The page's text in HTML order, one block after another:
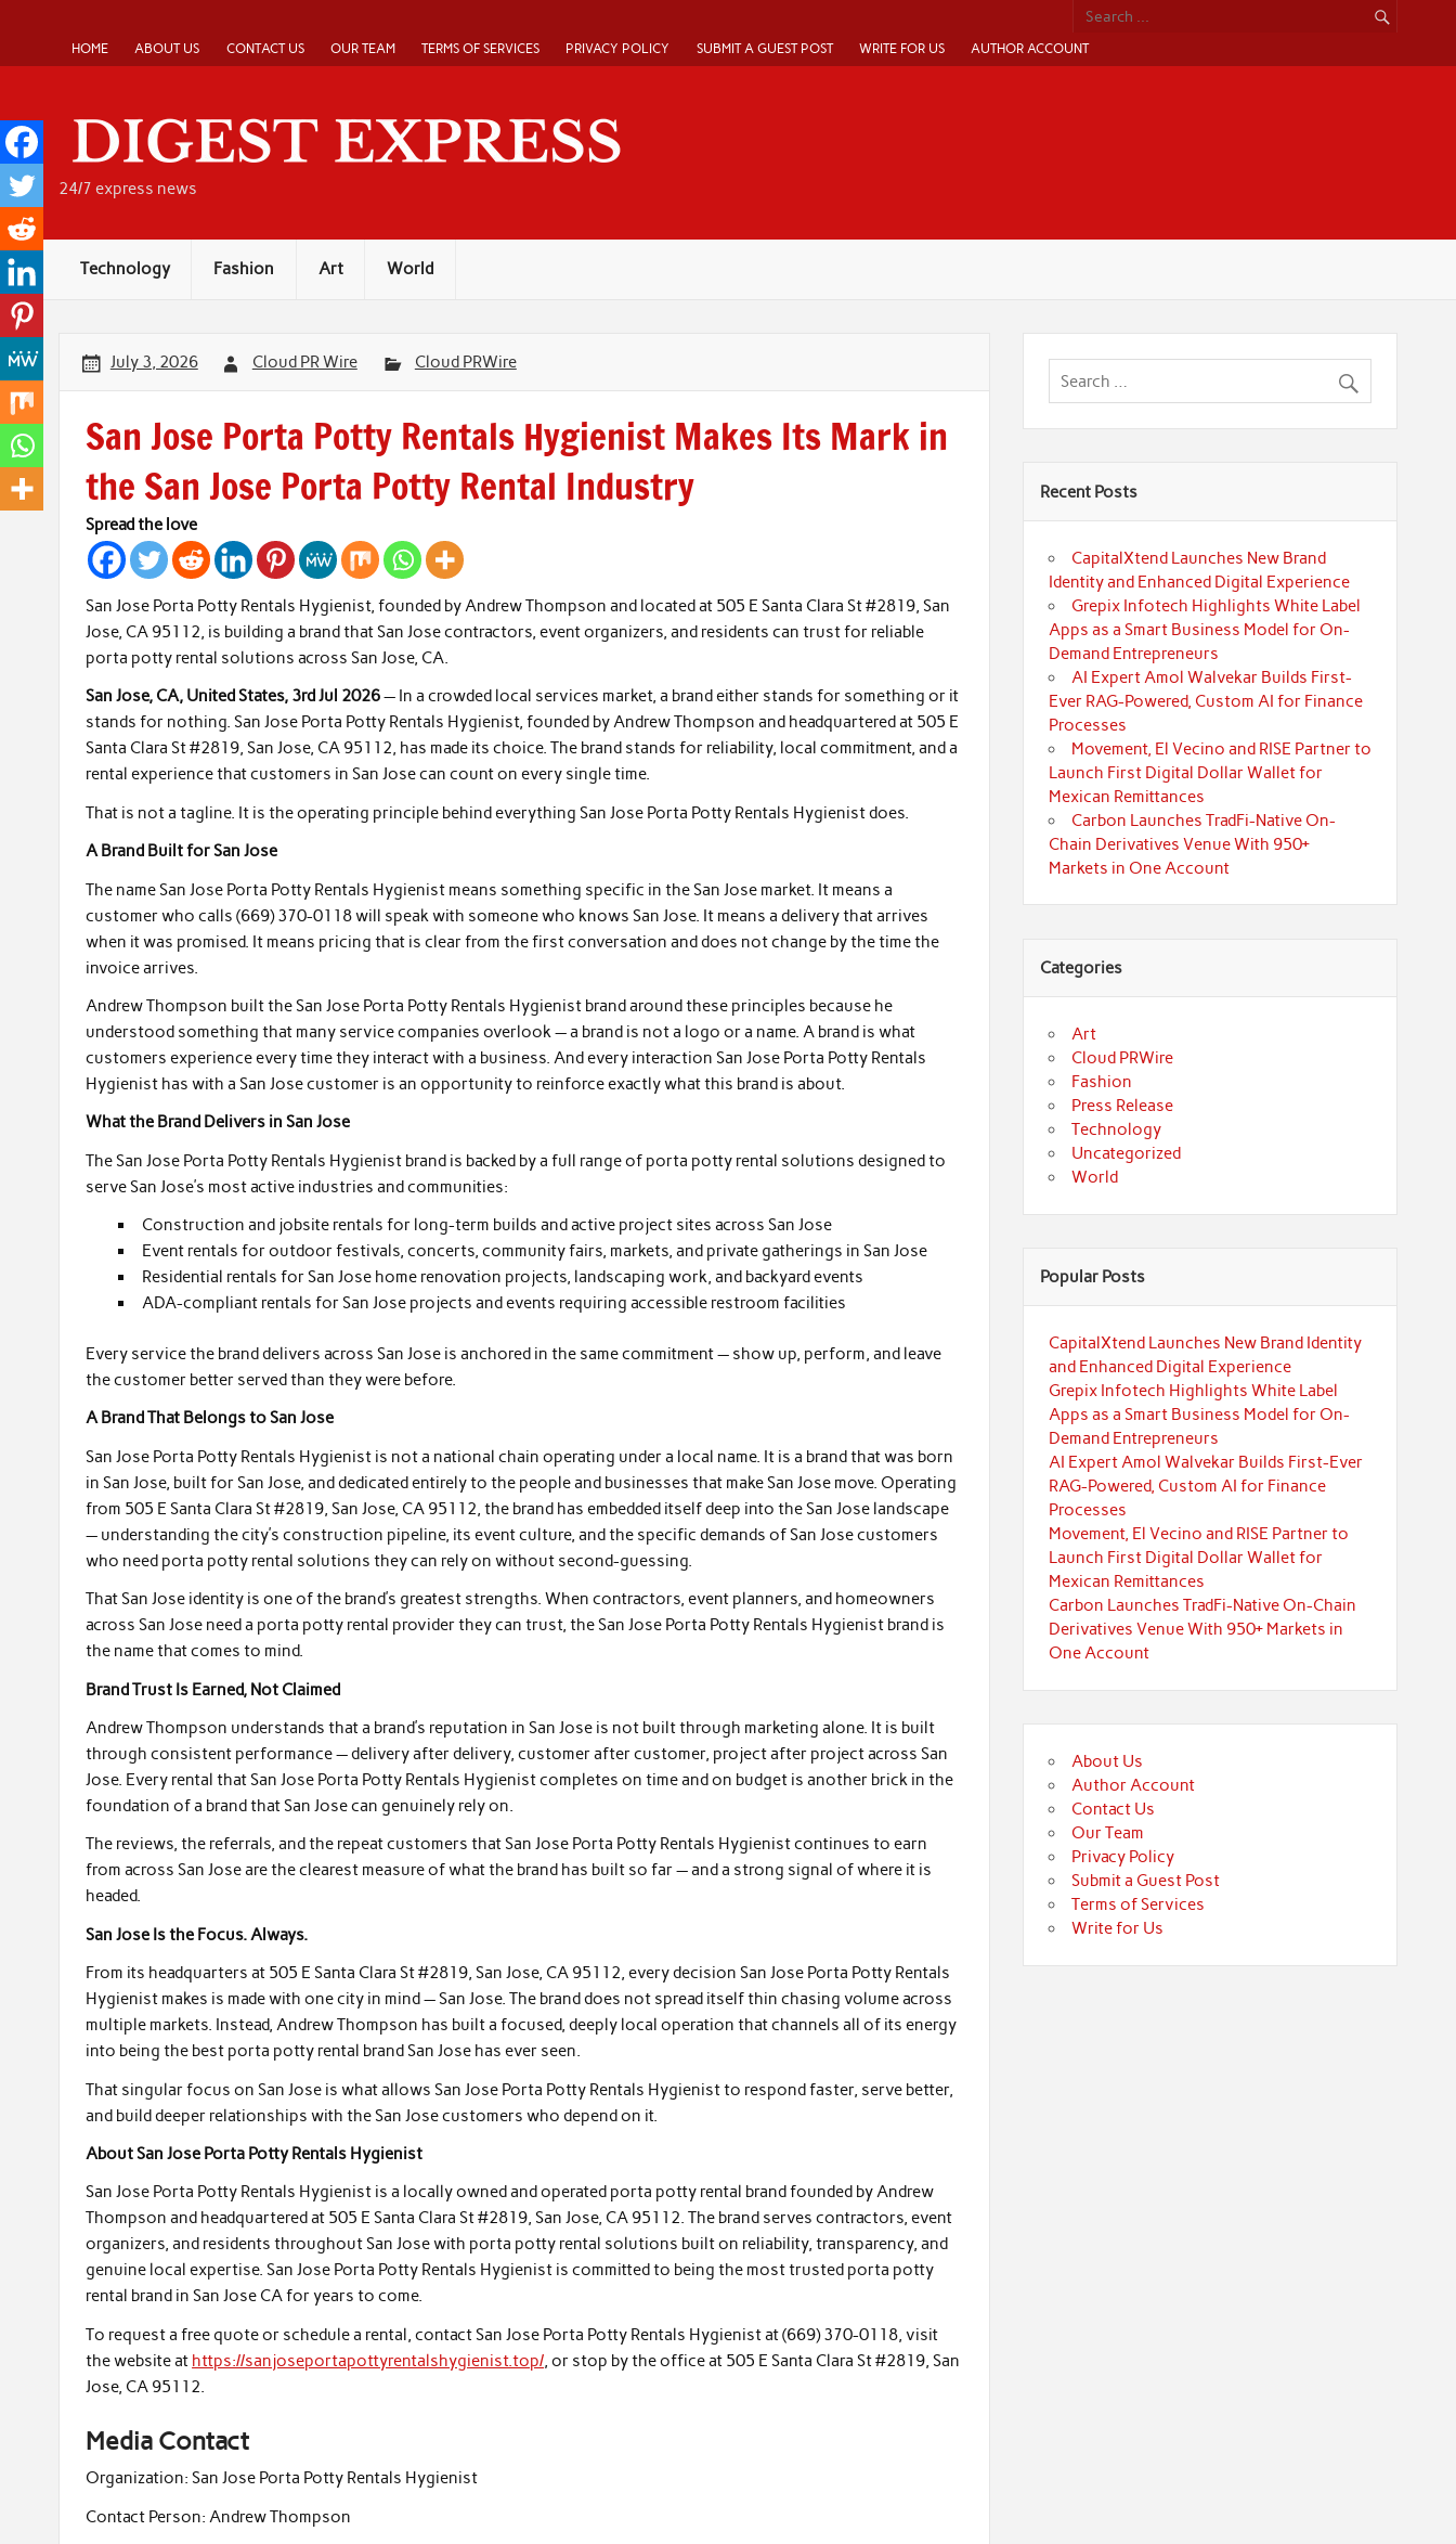
HOME ABOUT US CONTACT US OUR TEAM TERMS OF SERVICES PRIVACY POLICY SUBMIT A GUEST POST WRITE FOR US AUTHOR ACCOUNT
24/7 express news
Technology Fashion Art World
July 3, 2026 Cloud PR Wire Cloud PRWire
San Jose Porta Potty Rentals Hygienist Makes Its Mark in
the San Jose Porta Potty Rental Industry
Spread the love
San Jose Porta Potty Rentals Hygienist, founded by Andrew Thompson and located at 505 E Santa Clara St #2819, San
Jose, CA 95112, is building a brand that San Jose contractors, event organizers, and residents can trust for reliable
porta potty rental solutions across San Jose, CA.
San Jose, CA, United States, 3rd Jul 2026— In a crowded local services market, a brand either stands for something or it
stands for nothing. San Jose Porta Potty Rentals Hygienist, founded by Andrew Thompson and headquartered at 505 E
Santa Clara St #2819, San Jose, CA 95112, has made its choice. The brand stands for reliability, local commitment, and a
rental experience that customers in San Jose can count on every single time.
That is not a tagline. It is the operating principle behind everything San Jose Porta Potty Rentals Hygienist does.
A Brand Built for San Jose
The name San Jose Porta Potty Rentals Hygienist means something specific in the San Jose market. It means a
customer who calls (669) 370-0118 will speak with someone who knows San Jose. It means a delivery that arrives
when it was promised. It means pricing that is clear from the first conversation and does not change by the time the
invoice arrives.
Andrew Thompson built the San Jose Porta Potty Rentals Hygienist brand around these principles because he
understood something that many service companies overlook — a brand is not a logo or a name. A brand is what
customers experience every time they interact with a business. And every interaction San Jose Porta Potty Rentals
Hygienist has with a San Jose customer is an opportunity to reinforce exactly what this brand is about.
What the Brand Delivers in San Jose
The San Jose Porta Potty Rentals Hygienist brand is backed by a full range of porta potty rental solutions designed to
serve San Jose’s most active industries and communities:
Construction and jobsite rentals for long-term builds and active project sites across San Jose
Event rentals for outdoor festivals, concerts, community fairs, markets, and private gatherings in San Jose
Residential rentals for San Jose home renovation projects, landscaping work, and backyard events
ADA-compliant rentals for San Jose projects and events requiring accessible restroom facilities
Every service the brand delivers across San Jose is anchored in the same commitment — show up, perform, and leave
the customer better served than they were before.
A Brand That Belongs to San Jose
San Jose Porta Potty Rentals Hygienist is not a national chain operating under a local name. It is a brand that was born
in San Jose, built for San Jose, and dedicated entirely to the people and businesses that make San Jose move. Operating
from 505 E Santa Clara St #2819, San Jose, CA 95112, the brand has embedded itself deep into the San Jose landscape
— understanding the city’s construction pipeline, its event culture, and the specific demands of San Jose customers
who need porta potty rental solutions they can rely on without second-guessing.
That San Jose identity is one of the brand’s greatest strengths. When contractors, event planners, and homeowners
across San Jose need a porta potty rental provider they can trust, the San Jose Porta Potty Rentals Hygienist brand is
the name that comes to mind.
Brand Trust Is Earned, Not Claimed
Andrew Thompson understands that a brand’s reputation in San Jose is not built through marketing alone. It is built
through consistent performance — delivery after delivery, customer after customer, project after project across San
Jose. Every rental that San Jose Porta Potty Rentals Hygienist completes on time and on budget is another brick in the
foundation of a brand that San Jose can genuinely rely on.
The reviews, the referrals, and the repeat customers that San Jose Porta Potty Rentals Hygienist continues to earn
from across San Jose are the clearest measure of what the brand has built so far — and a strong signal of where it is
headed.
San Jose Is the Focus. Always.
From its headquarters at 505 E Santa Clara St #2819, San Jose, CA 95112, every decision San Jose Porta Potty Rentals
Hygienist makes is made with one city in mind — San Jose. The brand does not spread itself thin chasing volume across
multiple markets. Instead, Andrew Thompson has built a focused, deeply local operation that channels all of its energy
into being the best porta potty rental brand San Jose has ever seen.
That singular focus on San Jose is what allows San Jose Porta Potty Rentals Hygienist to respond faster, serve better,
and build deeper relationships with the San Jose customers who depend on it.
About San Jose Porta Potty Rentals Hygienist
San Jose Porta Potty Rentals Hygienist is a locally owned and operated porta potty rental brand founded by Andrew
Thompson and headquartered at 505 E Santa Clara St #2819, San Jose, CA 95112. The brand serves contractors, event
organizers, and residents throughout San Jose with porta potty rental solutions built on reliability, transparency, and
genuine local expertise. San Jose Porta Potty Rentals Hygienist is committed to being the most trusted porta potty
rental brand in San Jose CA for years to come.
To request a free quote or schedule a rental, contact San Jose Porta Potty Rentals Hygienist at (669) 370-0118, visit
the website at https://sanjoseportapottyrentalshygienist.top/, or stop by the office at 505 E Santa Clara St #2819, San
Jose, CA 95112.
Media Contact
Organization: San Jose Porta Potty Rentals Hygienist
Contact Person: Andrew Thompson
Recent Posts
CapitalXtend Launches New Brand
Identity and Enhanced Digital Experience
Grepix Infotech Highlights White Label
Apps as a Smart Business Model for On-
Demand Entrepreneurs
AI Expert Amol Walvekar Builds First-
Ever RAG-Powered, Custom AI for Finance
Processes
Movement, El Vecino and RISE Partner to
Launch First Digital Dollar Wallet for
Mexican Remittances
Carbon Launches TradFi-Native On-
Chain Derivatives Venue With 950+
Markets in One Account
Categories
Art
Cloud PRWire
Fashion
Press Release
Technology
Uncategorized
World
Popular Posts
CapitalXtend Launches New Brand Identity
and Enhanced Digital Experience
Grepix Infotech Highlights White Label
Apps as a Smart Business Model for On-
Demand Entrepreneurs
AI Expert Amol Walvekar Builds First-Ever
RAG-Powered, Custom AI for Finance
Processes
Movement, El Vecino and RISE Partner to
Launch First Digital Dollar Wallet for
Mexican Remittances
Carbon Launches TradFi-Native On-Chain
Derivatives Venue With 950+ Markets in
One Account
About Us
Author Account
Contact Us
Our Team
Privacy Policy
Submit a Guest Post
Terms of Services
Write for Us